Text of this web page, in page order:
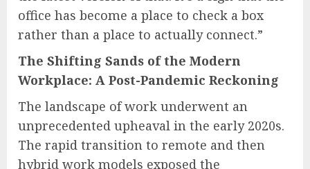
office has become a place to check a box
rather than a place to actually connect.”
The Shifting Sands of the Modern
Workplace: A Post-Pandemic Reckoning
The landscape of work underwent an
unprecedented upheaval in the early 2020s.
The rapid transition to remote and then
hybrid work models exposed the